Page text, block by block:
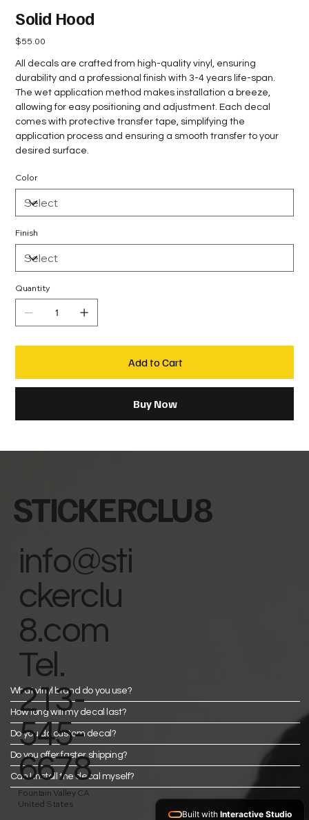
Solid Hood
Price
$55.00
All decals are crafted from high-quality vinyl, ensuring
durability and a professional finish with 3-4 years life-span.
The wet application method makes installation a breeze,
allowing for easy positioning and adjustment. Each decal
comes with protective transfer tape, simplifying the
application process and ensuring a smooth transfer to your
desired surface.
Color
Finish
Quantity
Add to Cart
Buy Now
What vinyl brand do you use?
How long will my decal last?
Do you do custom decal?
Do you offer faster shipping?
Can I install the decal myself?
STICKERCLU8
info@sti
ckerclu
8.com
Tel.
213-
545-
6678
Fountain Valley CA
United States
Built with Interactive Studio